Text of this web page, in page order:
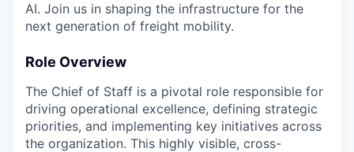
AI. Join us in shaping the infrastructure for the
next generation of freight mobility.
Role Overview
The Chief of Staff is a pivotal role responsible for
driving operational excellence, defining strategic
priorities, and implementing key initiatives across
the organization. This highly visible, cross-